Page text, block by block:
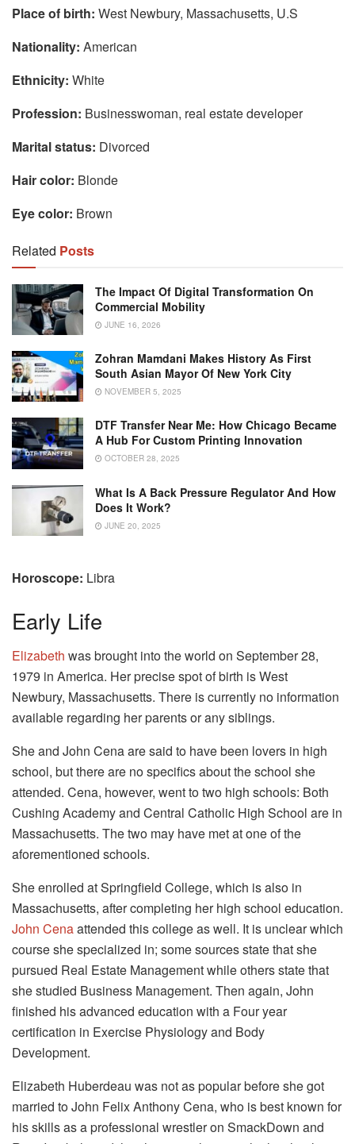
Place of birth: West Newbury, Massachusetts, U.S
Nationality: American
Ethnicity: White
Profession: Businesswoman, real estate developer
Marital status: Divorced
Hair color: Blonde
Eye color: Brown
Related Posts
The Impact Of Digital Transformation On
Commercial Mobility
JUNE 16, 2026
Zohran Mamdani Makes History As First
South Asian Mayor Of New York City
NOVEMBER 5, 2025
DTF Transfer Near Me: How Chicago Became
A Hub For Custom Printing Innovation
OCTOBER 28, 2025
What Is A Back Pressure Regulator And How
Does It Work?
JUNE 20, 2025
Horoscope: Libra
Early Life
Elizabeth was brought into the world on September 28,
1979 in America. Her precise spot of birth is West
Newbury, Massachusetts. There is currently no information
available regarding her parents or any siblings.
She and John Cena are said to have been lovers in high
school, but there are no specifics about the school she
attended. Cena, however, went to two high schools: Both
Cushing Academy and Central Catholic High School are in
Massachusetts. The two may have met at one of the
aforementioned schools.
She enrolled at Springfield College, which is also in
Massachusetts, after completing her high school education.
John Cenaattended this college as well. It is unclear which
course she specialized in; some sources state that she
pursued Real Estate Management while others state that
she studied Business Management. Then again, John
finished his advanced education with a Four year
certification in Exercise Physiology and Body
Development.
Elizabeth Huberdeau was not as popular before she got
married to John Felix Anthony Cena, who is best known for
his skills as a professional wrestler on SmackDown and